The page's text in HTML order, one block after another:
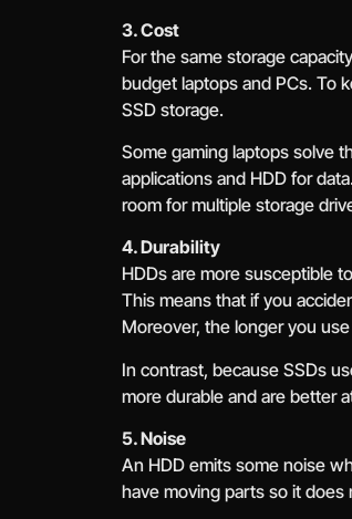
3. Cost
For the same storage
budget laptops and PCs. To
SSD storage.
Some gaming laptops solve
applications and HDD for
room for multiple storage
4. Durability
HDDs are more susceptible
This means that if you
Moreover, the longer you
In contrast, because SSDs
more durable and are better
5. Noise
An HDD emits some noise
have moving parts so it does